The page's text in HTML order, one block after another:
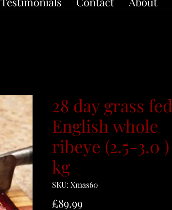
28 day grass fed
English whole
ribeye (2.5-3.0 )
kg
SKU: Xmas60
£89.99Price